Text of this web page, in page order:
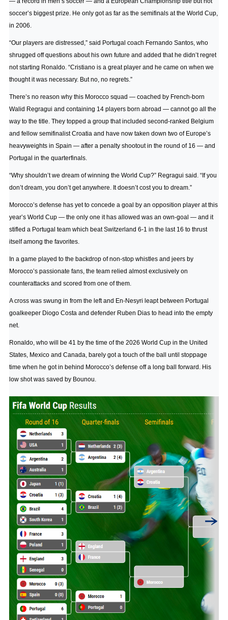
soccer’s biggest prize. He only got as far as the semifinals at the World Cup,
in 2006.
“Our players are distressed,” said Portugal coach Fernando Santos, who
shrugged off questions about his own future and added that he didn’t regret
not starting Ronaldo. “Cristiano is a great player and he came on when we
thought it was necessary. But no, no regrets.”
There’s no reason why this Morocco squad — coached by French-born
Walid Regragui and containing 14 players born abroad — cannot go all the
way to the title. They topped a group that included second-ranked Belgium
and fellow semifinalist Croatia and have now taken down two of Europe’s
heavyweights in Spain — after a penalty shootout in the round of 16 — and
Portugal in the quarterfinals.
“Why shouldn’t we dream of winning the World Cup?” Regragui said. “If you
don’t dream, you don’t get anywhere. It doesn’t cost you to dream.”
Morocco’s defense has yet to concede a goal by an opposition player at this
year’s World Cup — the only one it has allowed was an own-goal — and it
stifled a Portugal team which beat Switzerland 6-1 in the last 16 to thrust
itself among the favorites.
In a game played to the backdrop of non-stop whistles and jeers by
Morocco’s passionate fans, the team relied almost exclusively on
counterattacks and scored from one of them.
A cross was swung in from the left and En-Nesyri leapt between Portugal
goalkeeper Diogo Costa and defender Ruben Dias to head into the empty
net.
Ronaldo, who will be 41 by the time of the 2026 World Cup in the United
States, Mexico and Canada, barely got a touch of the ball until stoppage
time when he got in behind Morocco’s defense off a long ball forward. His
low shot was saved by Bounou.